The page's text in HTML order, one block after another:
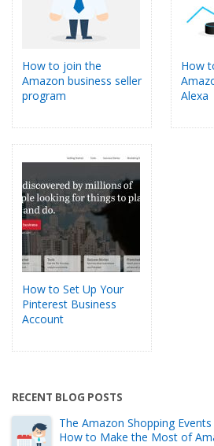
How to join the
Amazon business seller
program
How
Alexa
How to Set Up Your
Pinterest Business
Account
RECENT BLOG POSTS
The Amazon Shopping
How to Make the Most of